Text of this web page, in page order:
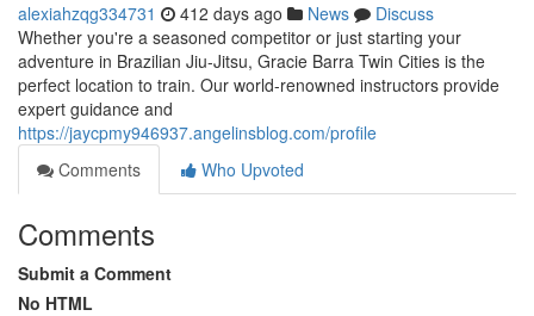
alexiahzqg334731 412 days ago News
Discuss
Whether you're a seasoned competitor or just starting your
adventure in Brazilian Jiu-Jitsu, Gracie Barra Twin Cities is the
perfect location to train. Our world-renowned instructors provide
expert guidance and
https://jaycpmy946937.angelinsblog.com/profile
Comments
Who Upvoted
Comments
Submit a Comment
No HTML